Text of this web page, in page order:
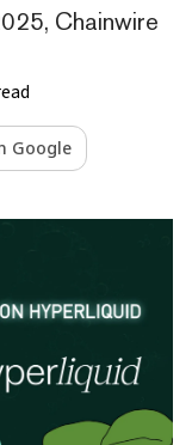
Chainwire
Google